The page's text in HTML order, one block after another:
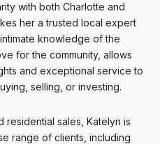
with both Charlotte and
her a trusted local expert
knowledge of the
for the community, allows
and exceptional service to
selling, or investing.
residential sales, Katelyn is
range of clients, including